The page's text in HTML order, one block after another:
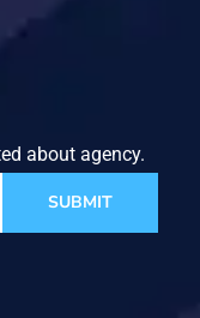
about agency.
SUBMIT